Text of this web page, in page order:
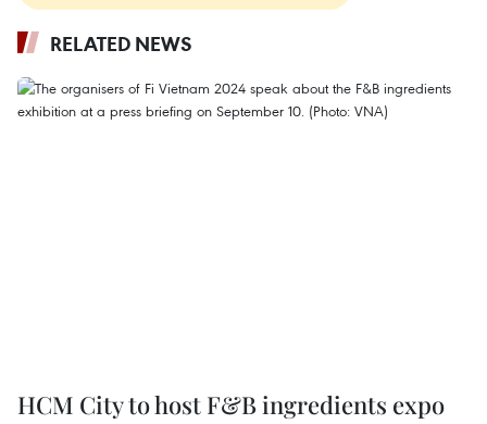
RELATED NEWS
HCM City to host F&B ingredients expo